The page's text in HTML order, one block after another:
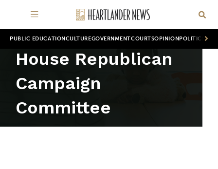
PUBLIC EDUCATION CULTUREGOVERNMENTCOURTSOPINION POLITICS
House Republican
Campaign
Committee